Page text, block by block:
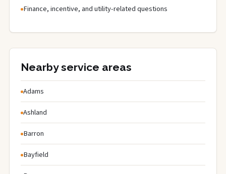
Finance, incentive, and utility-related questions
Nearby service areas
Adams
Ashland
Barron
Bayfield